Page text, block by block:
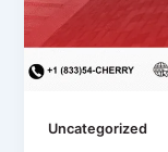
Uncategorized